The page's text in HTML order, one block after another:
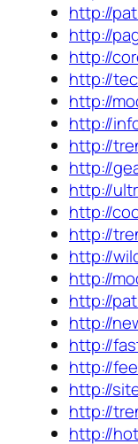
http://
http://
http://
http://
http://
http://
http://
http://
http://
http://
http://
http://
http://
http://
http://
http://
http://
http://
http://
http://